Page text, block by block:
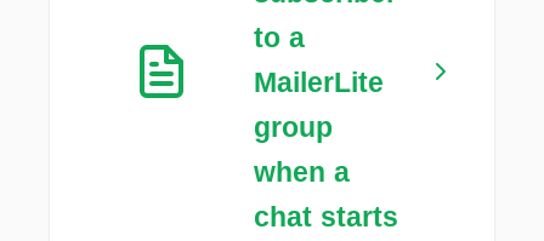
to a
MailerLite
group
when a
chat starts